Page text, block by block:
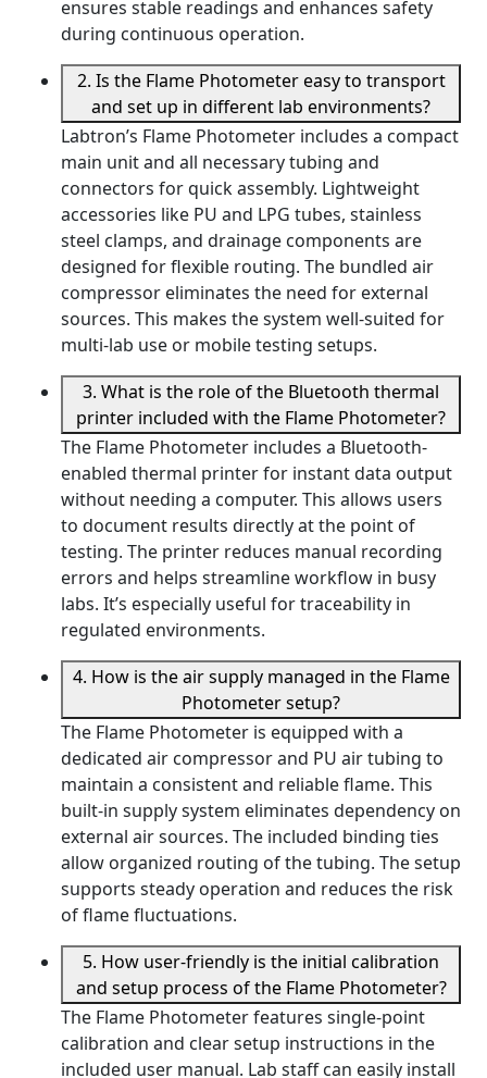
ensures stable readings and enhances safety
during continuous operation.
2. Is the Flame Photometer easy to transport
and set up in different lab environments?
Labtron’s Flame Photometer includes a compact
main unit and all necessary tubing and
connectors for quick assembly. Lightweight
accessories like PU and LPG tubes, stainless
steel clamps, and drainage components are
designed for flexible routing. The bundled air
compressor eliminates the need for external
sources. This makes the system well-suited for
multi-lab use or mobile testing setups.
3. What is the role of the Bluetooth thermal
printer included with the Flame Photometer?
The Flame Photometer includes a Bluetooth-
enabled thermal printer for instant data output
without needing a computer. This allows users
to document results directly at the point of
testing. The printer reduces manual recording
errors and helps streamline workflow in busy
labs. It’s especially useful for traceability in
regulated environments.
4. How is the air supply managed in the Flame
Photometer setup?
The Flame Photometer is equipped with a
dedicated air compressor and PU air tubing to
maintain a consistent and reliable flame. This
built-in supply system eliminates dependency on
external air sources. The included binding ties
allow organized routing of the tubing. The setup
supports steady operation and reduces the risk
of flame fluctuations.
5. How user-friendly is the initial calibration
and setup process of the Flame Photometer?
The Flame Photometer features single-point
calibration and clear setup instructions in the
included user manual. Lab staff can easily install